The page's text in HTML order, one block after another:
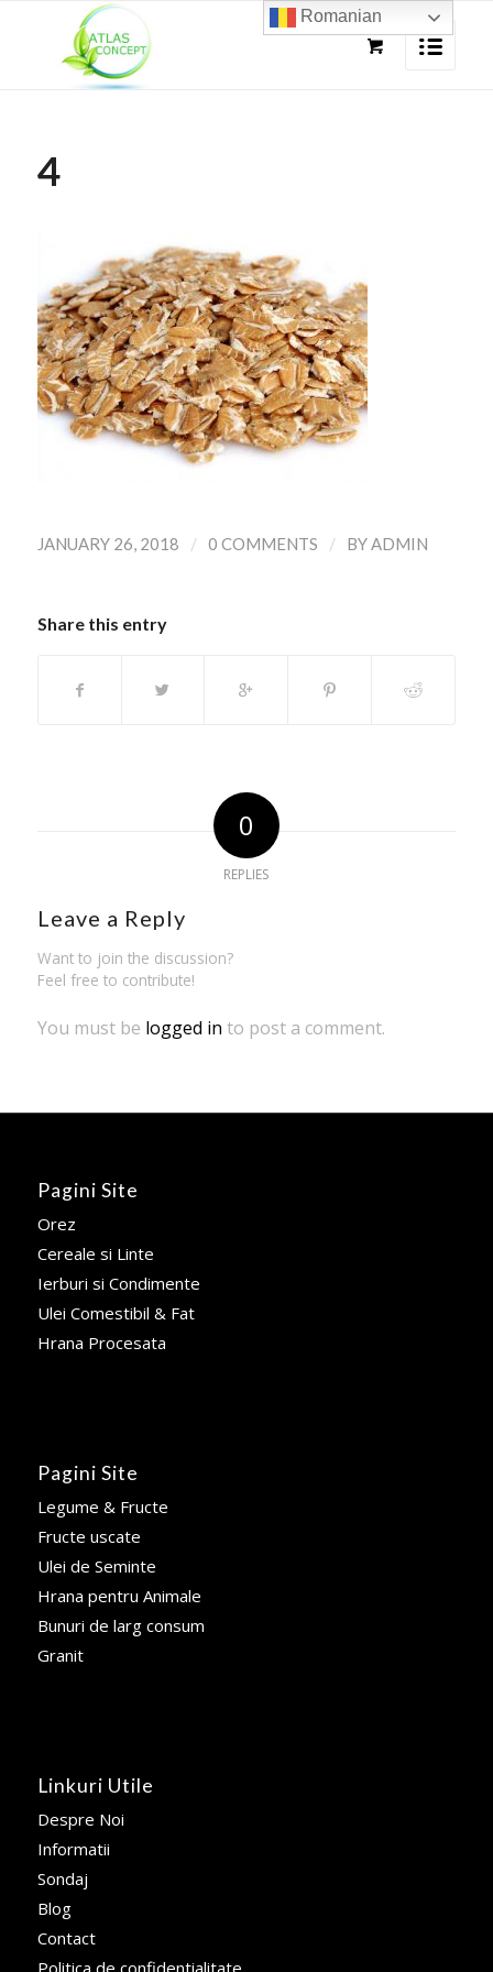
4
JANUARY 26, 2018 / 0 COMMENTS / BYADMIN
Share this entry
0
REPLIES
Leave a Reply
Want to join the discussion?
Feel free to contribute!
You must be logged in to post a comment.
Pagini Site
Orez
Cereale si Linte
Ierburi si Condimente
Ulei Comestibil & Fat
Hrana Procesata
Pagini Site
Legume & Fructe
Fructe uscate
Ulei de Seminte
Hrana pentru Animale
Bunuri de larg consum
Granit
Linkuri Utile
Despre Noi
Informatii
Sondaj
Blog
Contact
Politica de confidentialitate
Romanian